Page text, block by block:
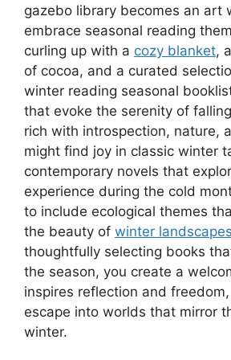
gazebo library becomes an art
embrace seasonal reading
curling up with a cozy blanket,
of cocoa, and a curated
winter reading seasonal
that evoke the serenity of
rich with introspection, nature,
might find joy in classic winter
contemporary novels that
experience during the cold
to include ecological themes
the beauty of winter landscapes
thoughtfully selecting books
the season, you create a
inspires reflection and
escape into worlds that mirror
winter.